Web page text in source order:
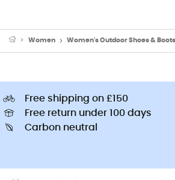
Women Women's Outdoor Shoes & Boots
Free shipping on £150
Free return under 100 days
Carbon neutral